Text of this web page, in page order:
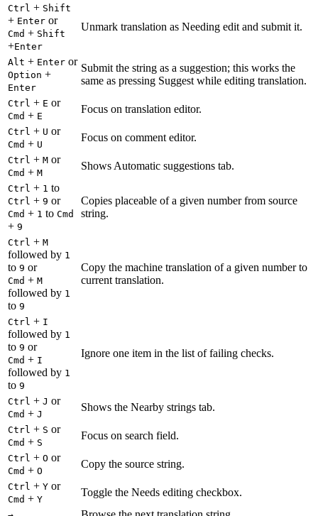
Ctrl + Shift
+ Enter or
Cmd + Shift
+Enter
Unmark translation as Needing edit and submit it.
Alt + Enter or
Option +
Enter
Submit the string as a suggestion; this works the
same as pressing Suggest while editing translation.
Ctrl + E or
Cmd + E
Focus on translation editor.
Ctrl + U or
Cmd + U
Focus on comment editor.
Ctrl + M or
Cmd + M
Shows Automatic suggestions tab.
Ctrl + 1 to
Ctrl + 9 or
Cmd + 1 to Cmd
+ 9
Copies placeable of a given number from source
string.
Ctrl + M
followed by 1
to 9 or
Cmd + M
followed by 1
to 9
Copy the machine translation of a given number to
current translation.
Ctrl + I
followed by 1
to 9 or
Cmd + I
followed by 1
to 9
Ignore one item in the list of failing checks.
Ctrl + J or
Cmd + J
Shows the Nearby strings tab.
Ctrl + S or
Cmd + S
Focus on search field.
Ctrl + O or
Cmd + O
Copy the source string.
Ctrl + Y or
Cmd + Y
Toggle the Needs editing checkbox.